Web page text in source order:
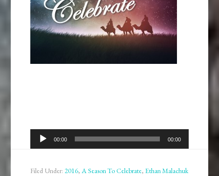
Audio
Player
00:00 00:00
Filed Under:2016,A Season To Celebrate,Ethan Malachuk